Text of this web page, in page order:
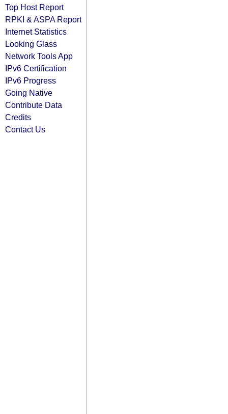
Top Host Report
RPKI & ASPA Report
Internet Statistics
Looking Glass
Network Tools App
IPv6 Certification
IPv6 Progress
Going Native
Contribute Data
Credits
Contact Us